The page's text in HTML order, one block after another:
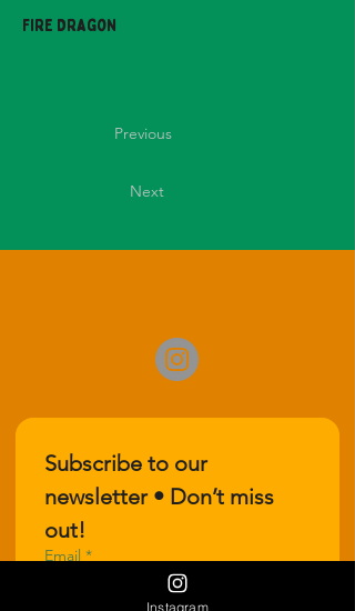
Fire Dragon
Previous
Next
Subscribe to our
newsletter • Don’t miss
out!
Email *
Instagram